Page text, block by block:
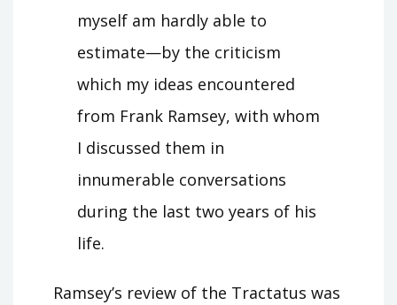
myself am hardly able to
estimate—by the criticism
which my ideas encountered
from Frank Ramsey, with whom
I discussed them in
innumerable conversations
during the last two years of his
life.
Ramsey’s review of the Tractatus was